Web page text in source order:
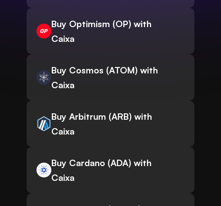
Buy Optimism (OP) with
Caixa
Buy Cosmos (ATOM) with
Caixa
Buy Arbitrum (ARB) with
Caixa
Buy Cardano (ADA) with
Caixa